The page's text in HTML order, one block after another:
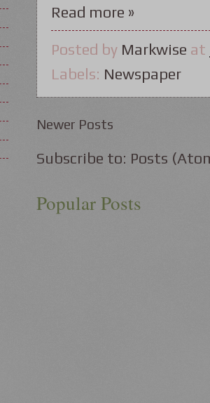
Read more »
Posted by Markwise at
Labels: Newspaper
Newer Posts
Subscribe to: Posts
Popular Posts